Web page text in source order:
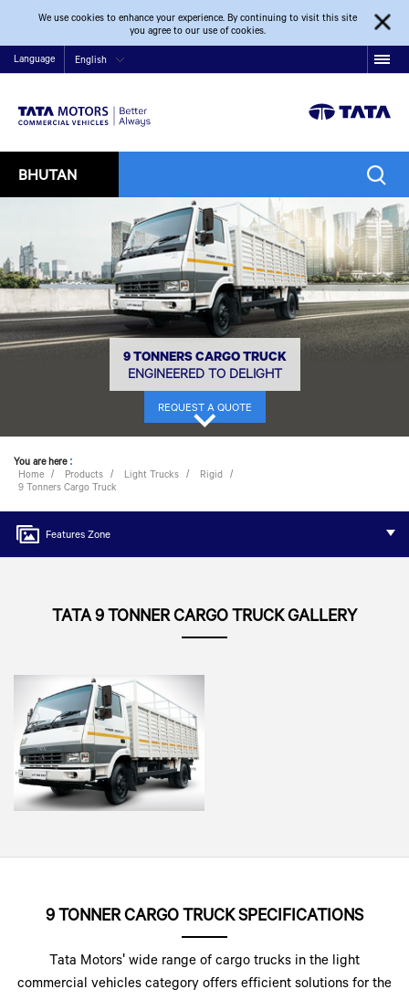
We use cookies to enhance your experience. By continuing to visit this site
you agree to our use of cookies.
Language English
BHUTAN
9 TONNERS CARGO TRUCK
ENGINEERED TO DELIGHT
REQUEST A QUOTE
You are here :
Home
Products Light Trucks
Rigid
9 Tonners Cargo Truck
Features Zone
TATA 9 TONNER CARGO TRUCK GALLERY
9 TONNER CARGO TRUCK SPECIFICATIONS
Tata Motors' wide range of cargo trucks in the light
commercial vehicles category offers efficient solutions for the